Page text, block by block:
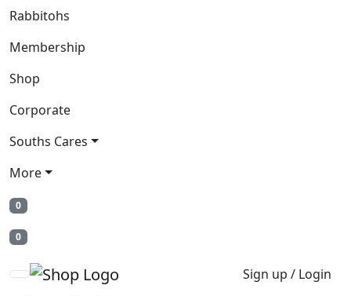
Rabbitohs
Membership
Shop
Corporate
Souths Cares
More
0
0
Sign up / Login